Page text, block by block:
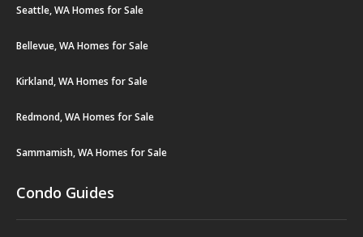
Seattle, WA Homes for Sale
Bellevue, WA Homes for Sale
Kirkland, WA Homes for Sale
Redmond, WA Homes for Sale
Sammamish, WA Homes for Sale
Condo Guides